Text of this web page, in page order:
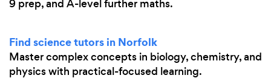
9 prep, and A-level further maths.
Find science tutors in Norfolk
Master complex concepts in biology, chemistry, and
physics with practical-focused learning.